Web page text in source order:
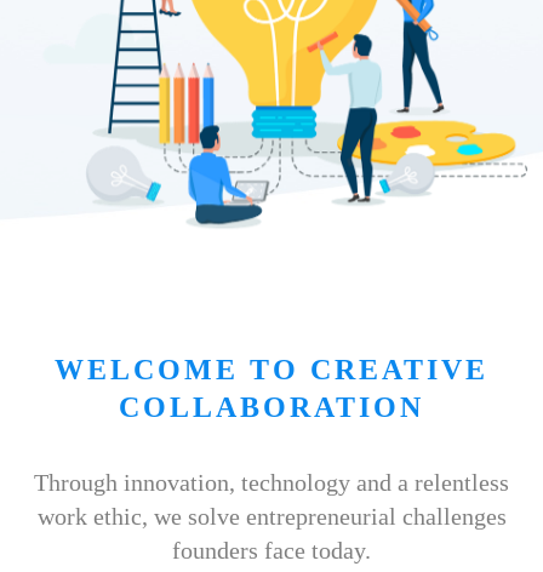
WELCOME TO CREATIVE
COLLABORATION
Through innovation, technology and a relentless
work ethic, we solve entrepreneurial challenges
founders face today.